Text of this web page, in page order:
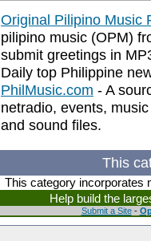
Original Pilipino Music
pilipino music (OPM)
submit greetings in
Daily top Philippine
PhilMusic.com - A
netradio, events,
and sound files.
This
This category incorporates
Help build the
Submit a Site-